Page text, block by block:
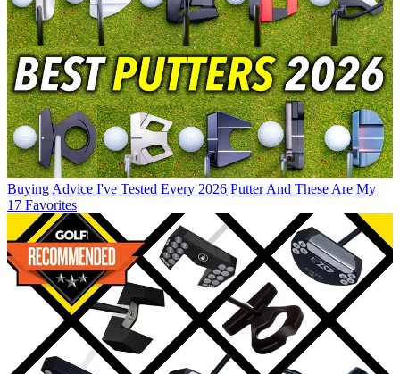
Buying Advice I've Tested Every 2026 Putter And These Are My
17 Favorites